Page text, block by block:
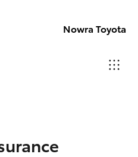
Nowra Toyota